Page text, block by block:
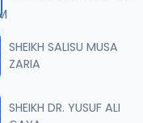
SHEIKH SALISU MUSA
ZARIA
SHEIKH DR. YUSUF ALI